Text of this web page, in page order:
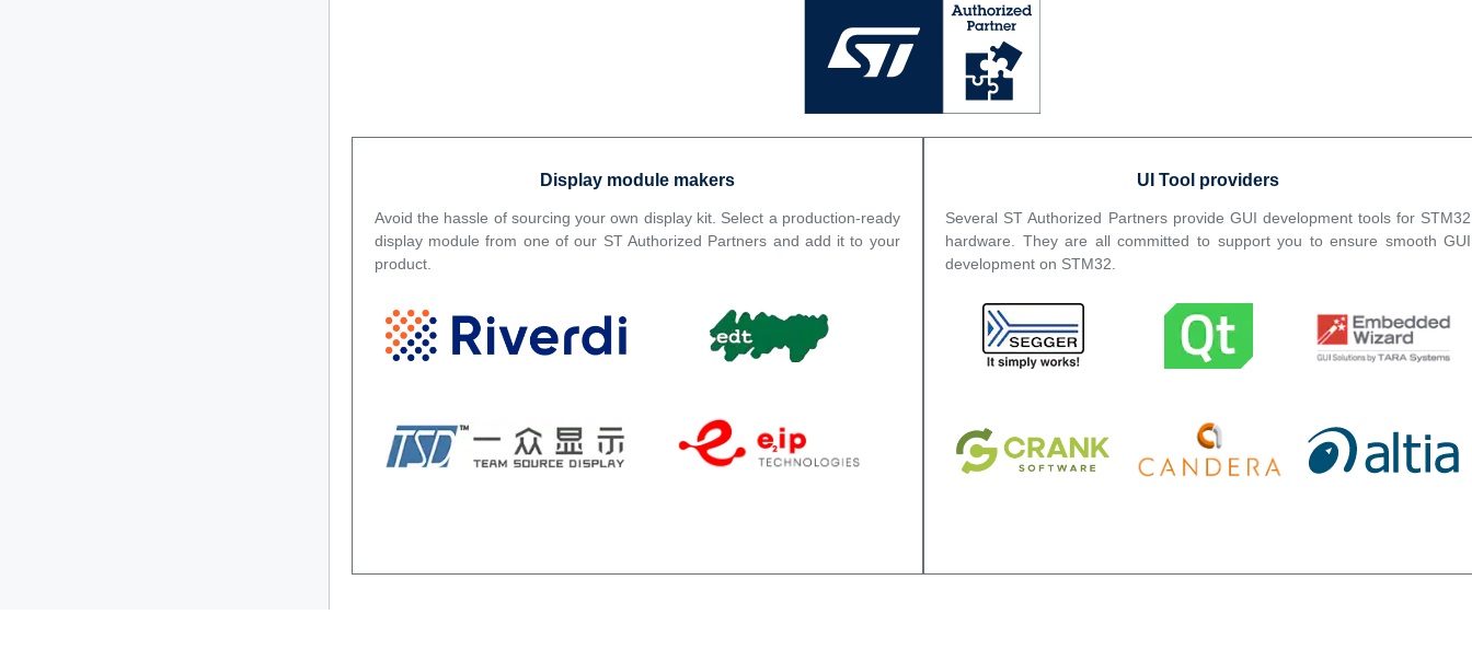
Display module makers
Avoid the hassle of sourcing your own display kit. Select a production-ready
display module from one of our ST Authorized Partners and add it to your
product.
UI Tool providers
Several ST Authorized Partners provide GUI development tools for STM32
hardware. They are all committed to support you to ensure smooth GUI
development on STM32.